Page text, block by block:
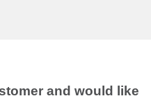
and would like